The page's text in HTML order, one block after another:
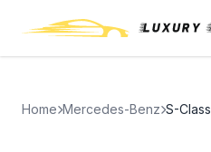
Home Mercedes-Benz S-Class